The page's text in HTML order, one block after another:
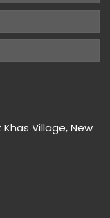
Village, New